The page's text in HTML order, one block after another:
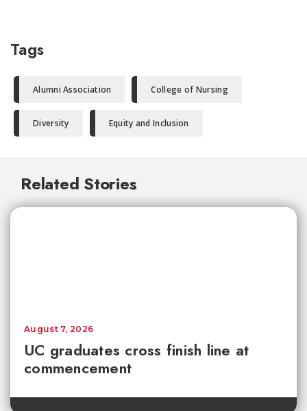
Tags
Alumni Association College of Nursing
Diversity Equity and Inclusion
Related Stories
UC graduates cross finish line at
commencement
August 7, 2026